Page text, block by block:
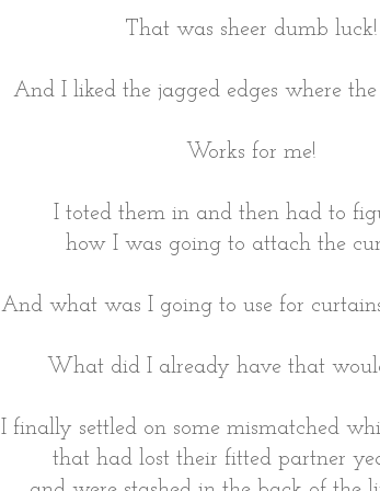
That was sheer dumb luck!
And I liked the jagged edges where the
Works for me!
I toted them in and then had to
how I was going to attach the
And what was I going to use for
What did I already have that
I finally settled on some mismatched
that had lost their fitted partner